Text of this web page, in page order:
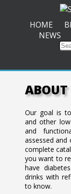
HOME
NEWS
ABOUT
Our goal is
and other
and
assessed and
complete
you want to
have
drinks with
to know.